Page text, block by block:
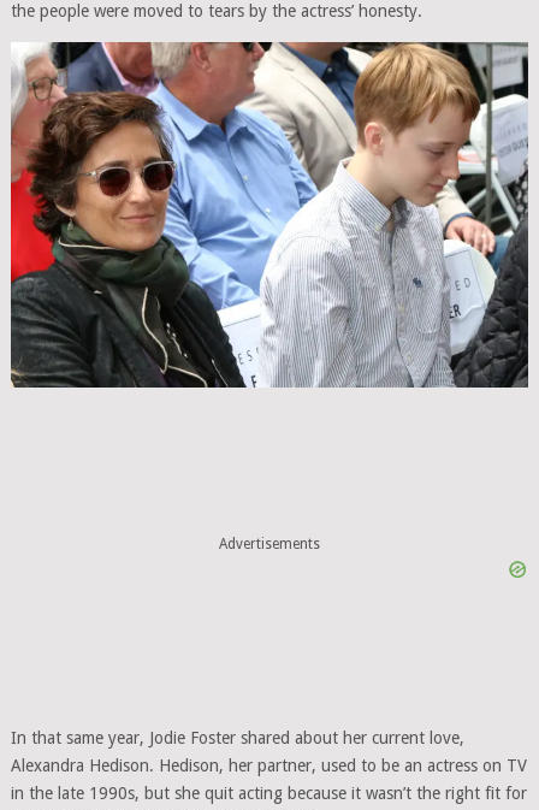
the people were moved to tears by the actress’ honesty.
Advertisements
In that same year, Jodie Foster shared about her current love,
Alexandra Hedison. Hedison, her partner, used to be an actress on TV
in the late 1990s, but she quit acting because it wasn’t the right fit for